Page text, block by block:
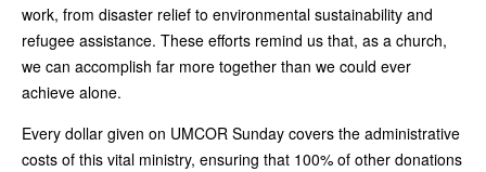
work, from disaster relief to environmental sustainability and
refugee assistance. These efforts remind us that, as a church,
we can accomplish far more together than we could ever
achieve alone.
Every dollar given on UMCOR Sunday covers the administrative
costs of this vital ministry, ensuring that 100% of other donations